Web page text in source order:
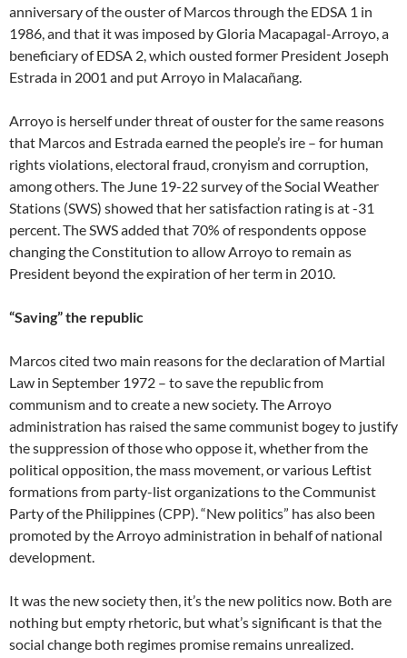
anniversary of the ouster of Marcos through the EDSA 1 in
1986, and that it was imposed by Gloria Macapagal-Arroyo, a
beneficiary of EDSA 2, which ousted former President Joseph
Estrada in 2001 and put Arroyo in Malacañang.
Arroyo is herself under threat of ouster for the same reasons
that Marcos and Estrada earned the people’s ire – for human
rights violations, electoral fraud, cronyism and corruption,
among others. The June 19-22 survey of the Social Weather
Stations (SWS) showed that her satisfaction rating is at -31
percent. The SWS added that 70% of respondents oppose
changing the Constitution to allow Arroyo to remain as
President beyond the expiration of her term in 2010.
“Saving” the republic
Marcos cited two main reasons for the declaration of Martial
Law in September 1972 – to save the republic from
communism and to create a new society. The Arroyo
administration has raised the same communist bogey to justify
the suppression of those who oppose it, whether from the
political opposition, the mass movement, or various Leftist
formations from party-list organizations to the Communist
Party of the Philippines (CPP). “New politics” has also been
promoted by the Arroyo administration in behalf of national
development.
It was the new society then, it’s the new politics now. Both are
nothing but empty rhetoric, but what’s significant is that the
social change both regimes promise remains unrealized.